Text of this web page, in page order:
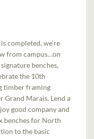
completed, we’re
from campus…on
benches,
the 10th
timber framing
Grand Marais. Lend a
good company and
benches for North
to the basic